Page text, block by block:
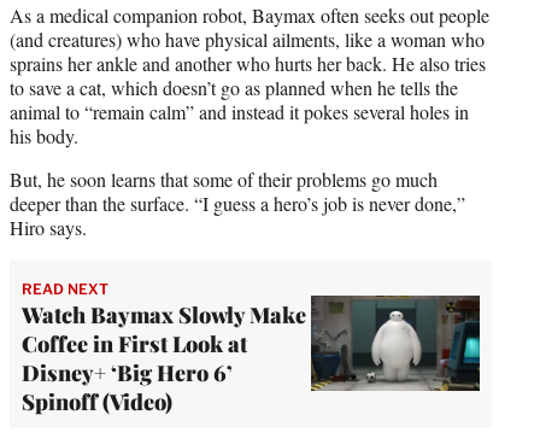
i
t
t
e
r
As a medical companion robot, Baymax often seeks out people
(and creatures) who have physical ailments, like a woman who
sprains her ankle and another who hurts her back. He also tries
to save a cat, which doesn’t go as planned when he tells the
animal to “remain calm” and instead it pokes several holes in
his body.
But, he soon learns that some of their problems go much
deeper than the surface. “I guess a hero’s job is never done,”
Hiro says.
READ NEXT
Watch Baymax Slowly Make
Coffee in First Look at
Disney+ ‘Big Hero 6’
Spinoff (Video)